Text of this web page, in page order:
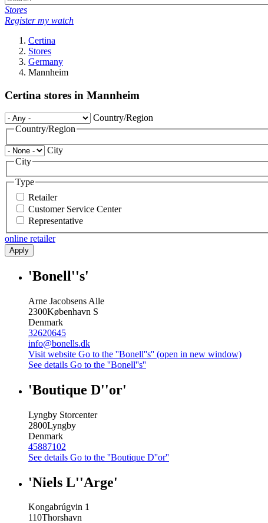
Stores
Register my watch
Certina
Stores
Germany
Mannheim
Certina stores in Mannheim
Country/Region
Country/Region
City
City
Type
Retailer
Customer Service Center
Representative
online retailer
Apply
'Bonell''s'
Arne Jacobsens Alle
2300København S
Denmark
32620645
info@bonells.dk
Visit website Go to the ''Bonell''s'' (open in new window)
See details Go to the ''Bonell''s''
'Boutique D''or'
Lyngby Storcenter
2800Lyngby
Denmark
45887102
See details Go to the ''Boutique D''or''
'Niels L''Arge'
Kongabrúgvin 1
110Thorshavn